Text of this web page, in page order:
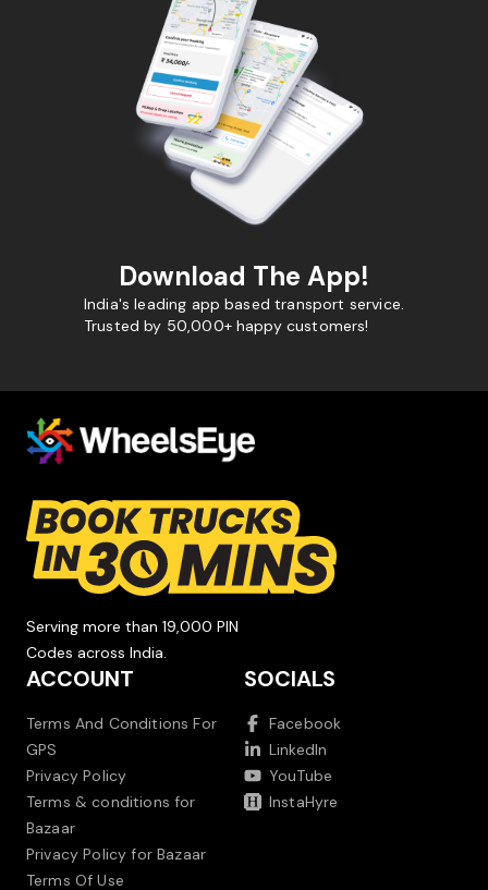
Download The App!
India's leading app based transport service.
Trusted by 50,000+ happy customers!
Serving more than 19,000 PIN
Codes across India.
ACCOUNT
Terms And Conditions For
GPS
Privacy Policy
Terms & conditions for
Bazaar
Privacy Policy for Bazaar
Terms Of Use
SOCIALS
Facebook
LinkedIn
YouTube
InstaHyre